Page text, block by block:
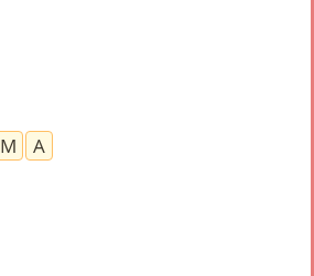
M
A